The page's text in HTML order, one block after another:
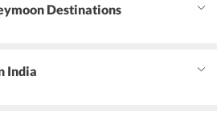
Destinations
India